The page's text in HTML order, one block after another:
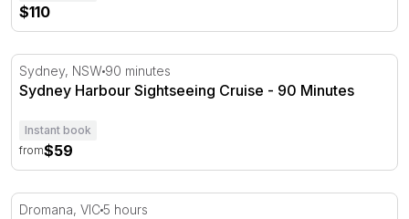
$110
Sydney Harbour Sightseeing Cruise - 90 Minutes
Sydney, NSW 90 minutes
Sydney Harbour Sightseeing Cruise - 90 Minutes
Instant book
from$59
Bass and Flinders Distillery Gin High Tea - 5 Hours
Dromana, VIC5 hours